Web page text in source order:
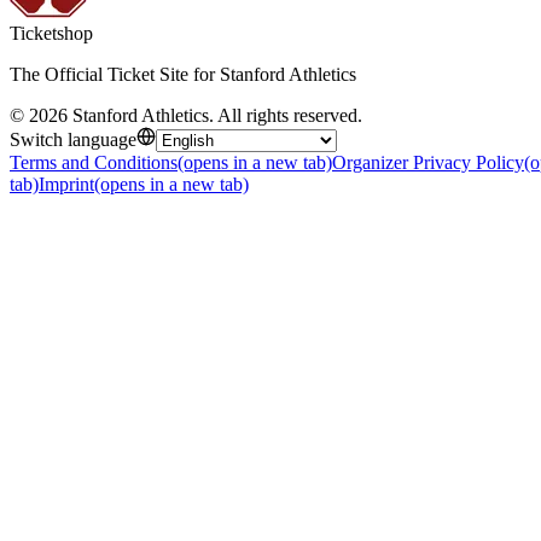
Ticketshop
The Official Ticket Site for Stanford Athletics
© 2026 Stanford Athletics. All rights reserved.
Switch language
Terms and Conditions(opens in a new tab)Organizer Privacy Policy
tab)Imprint(opens in a new tab)